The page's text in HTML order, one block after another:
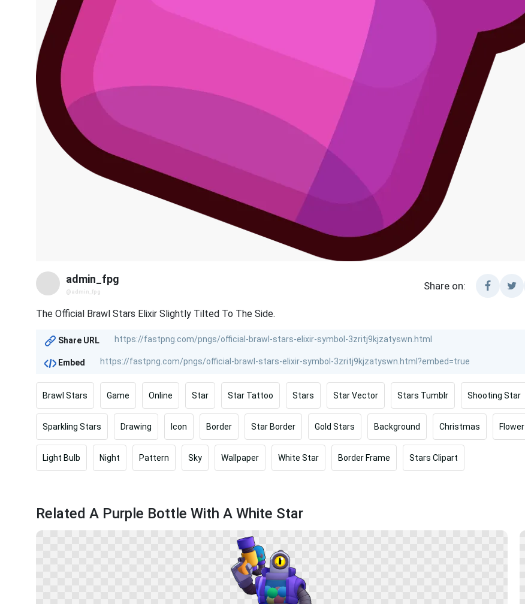
admin_fpg
@admin_fpg
Share on:
The Official Brawl Stars Elixir Slightly Tilted To The Side.
Share URL
Embed
Brawl Stars Game Online Star Star Tattoo Stars Star Vector Stars Tumblr Shooting Star
Sparkling Stars Drawing Icon Border Star Border Gold Stars Background Christmas Flower
Light Bulb Night Pattern Sky Wallpaper White Star Border Frame Stars Clipart
Related A Purple Bottle With A White Star